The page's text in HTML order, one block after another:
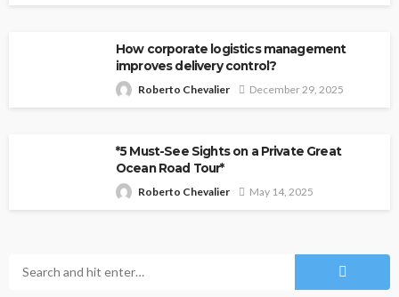
How corporate logistics management
improves delivery control?
Roberto Chevalier December 29, 2025
*5 Must-See Sights on a Private Great
Ocean Road Tour*
Roberto Chevalier May 14, 2025